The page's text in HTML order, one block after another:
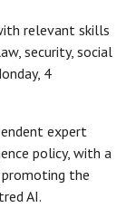
relevant skills
security, social
4
expert
policy, with a
the
AI.